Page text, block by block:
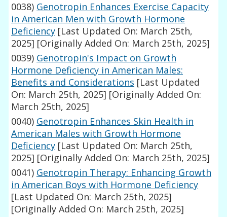
0038) Genotropin Enhances Exercise Capacity
in American Men with Growth Hormone
Deficiency [Last Updated On: March 25th,
2025] [Originally Added On: March 25th, 2025]
0039) Genotropin's Impact on Growth
Hormone Deficiency in American Males:
Benefits and Considerations [Last Updated
On: March 25th, 2025] [Originally Added On:
March 25th, 2025]
0040) Genotropin Enhances Skin Health in
American Males with Growth Hormone
Deficiency [Last Updated On: March 25th,
2025] [Originally Added On: March 25th, 2025]
0041) Genotropin Therapy: Enhancing Growth
in American Boys with Hormone Deficiency
[Last Updated On: March 25th, 2025]
[Originally Added On: March 25th, 2025]